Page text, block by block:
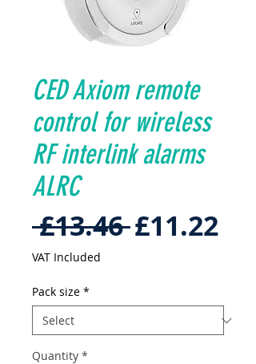
CED Axiom remote
control for wireless
RF interlink alarms
ALRC
£13.46 Regular
£11.22Sale
VAT Included
Pack size *
Quantity *